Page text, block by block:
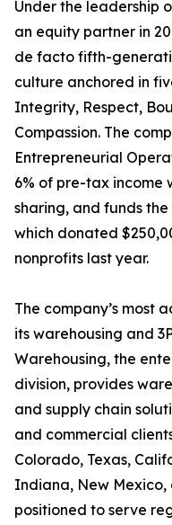
Under the leadership
an equity partner in
de facto fifth-
culture anchored in
Integrity, Respect,
Compassion. The
Entrepreneurial
6% of pre-tax income
sharing, and funds
which donated
nonprofits last year.
The company’s most
its warehousing and
Warehousing, the
division, provides
and supply chain
and commercial
Colorado, Texas,
Indiana, New Mexico,
positioned to serve